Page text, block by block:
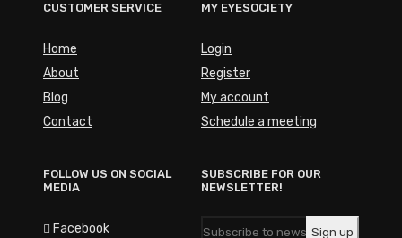
CUSTOMER SERVICE
Home
About
Blog
Contact
MY EYESOCIETY
Login
Register
My account
Schedule a meeting
FOLLOW US ON SOCIAL
MEDIA
Facebook
SUBSCRIBE FOR OUR
NEWSLETTER!